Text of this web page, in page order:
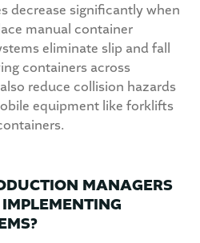
decrease significantly when
manual container
eliminate slip and fall
containers across
reduce collision hazards
equipment like forklifts
MANAGERS